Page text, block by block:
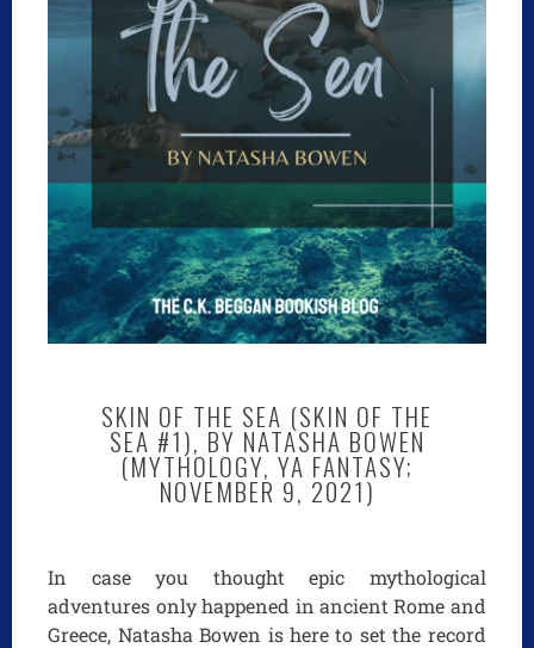
SKIN OF THE SEA (SKIN OF THE
SEA #1), BY NATASHA BOWEN
(MYTHOLOGY, YA FANTASY;
NOVEMBER 9, 2021)
In case you thought epic mythological
adventures only happened in ancient Rome and
Greece, Natasha Bowen is here to set the record